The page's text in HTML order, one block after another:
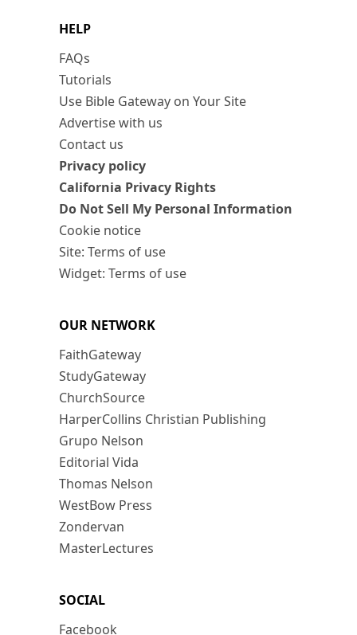
HELP
FAQs
Tutorials
Use Bible Gateway on Your Site
Advertise with us
Contact us
Privacy policy
California Privacy Rights
Do Not Sell My Personal Information
Cookie notice
Site: Terms of use
Widget: Terms of use
OUR NETWORK
FaithGateway
StudyGateway
ChurchSource
HarperCollins Christian Publishing
Grupo Nelson
Editorial Vida
Thomas Nelson
WestBow Press
Zondervan
MasterLectures
SOCIAL
Facebook